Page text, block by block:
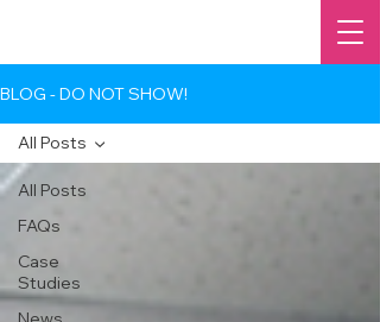
BLOG - DO NOT SHOW!
All Posts
FAQs
Case
Studies
All Posts